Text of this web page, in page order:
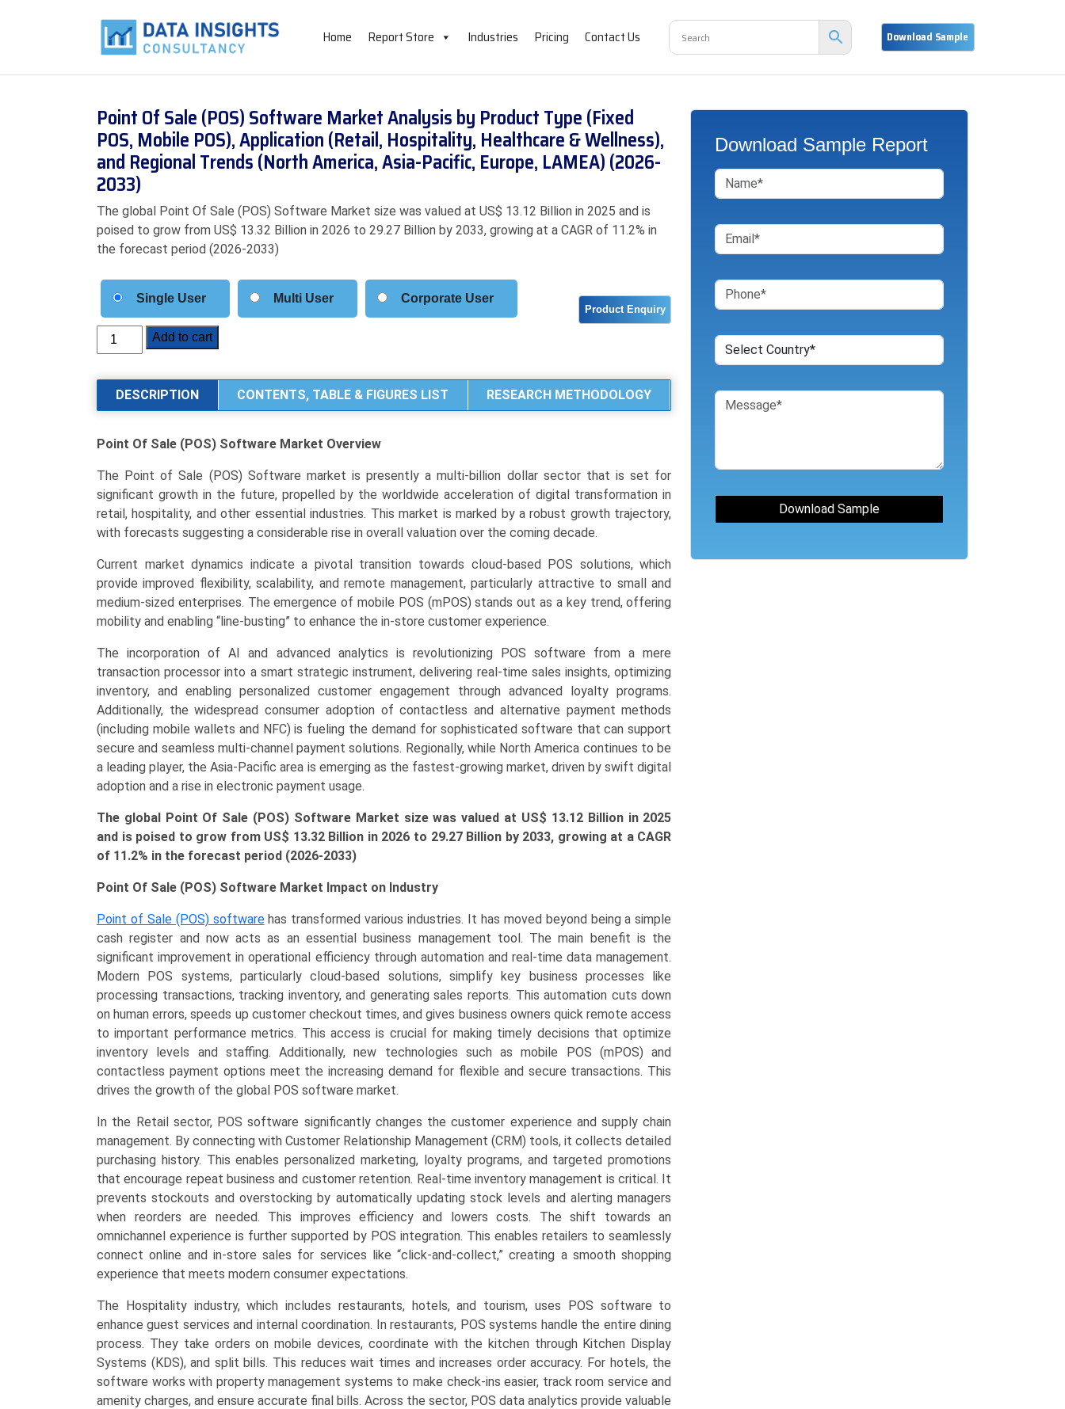
Home Report Store Industries Pricing Contact Us
Point Of Sale (POS) Software Market Analysis by Product Type (Fixed
POS, Mobile POS), Application (Retail, Hospitality, Healthcare & Wellness),
and Regional Trends (North America, Asia-Pacific, Europe, LAMEA) (2026-
2033)
The global Point Of Sale (POS) Software Market size was valued at US$ 13.12 Billion in 2025 and is
poised to grow from US$ 13.32 Billion in 2026 to 29.27 Billion by 2033, growing at a CAGR of 11.2% in
the forecast period (2026-2033)
Single User Multi User Corporate User
Point
Of
(POS)
Software
Analysis
Product
Type
(Fixed
Mobile
POS),
Application
(Retail,
Healthcare
&
Wellness),
and
Regional
Trends
(North
America,
Pacific,
Europe,
(2026-
quantity
Add to cart
DESCRIPTION CONTENTS, TABLE & FIGURES LIST RESEARCH METHODOLOGY
Point Of Sale (POS) Software Market Overview
The Point of Sale (POS) Software market is presently a multi-billion dollar sector that is set for
significant growth in the future, propelled by the worldwide acceleration of digital transformation in
retail, hospitality, and other essential industries. This market is marked by a robust growth trajectory,
with forecasts suggesting a considerable rise in overall valuation over the coming decade.
Current market dynamics indicate a pivotal transition towards cloud-based POS solutions, which
provide improved flexibility, scalability, and remote management, particularly attractive to small and
medium-sized enterprises. The emergence of mobile POS (mPOS) stands out as a key trend, offering
mobility and enabling “line-busting” to enhance the in-store customer experience.
The incorporation of AI and advanced analytics is revolutionizing POS software from a mere
transaction processor into a smart strategic instrument, delivering real-time sales insights, optimizing
inventory, and enabling personalized customer engagement through advanced loyalty programs.
Additionally, the widespread consumer adoption of contactless and alternative payment methods
(including mobile wallets and NFC) is fueling the demand for sophisticated software that can support
secure and seamless multi-channel payment solutions. Regionally, while North America continues to be
a leading player, the Asia-Pacific area is emerging as the fastest-growing market, driven by swift digital
adoption and a rise in electronic payment usage.
The global Point Of Sale (POS) Software Market size was valued at US$ 13.12 Billion in 2025
and is poised to grow from US$ 13.32 Billion in 2026 to 29.27 Billion by 2033, growing at a CAGR
of 11.2% in the forecast period (2026-2033)
Point Of Sale (POS) Software Market Impact on Industry
Point of Sale (POS) softwarehas transformed various industries. It has moved beyond being a simple
cash register and now acts as an essential business management tool. The main benefit is the
significant improvement in operational efficiency through automation and real-time data management.
Modern POS systems, particularly cloud-based solutions, simplify key business processes like
processing transactions, tracking inventory, and generating sales reports. This automation cuts down
on human errors, speeds up customer checkout times, and gives business owners quick remote access
to important performance metrics. This access is crucial for making timely decisions that optimize
inventory levels and staffing. Additionally, new technologies such as mobile POS (mPOS) and
contactless payment options meet the increasing demand for flexible and secure transactions. This
drives the growth of the global POS software market.
In the Retail sector, POS software significantly changes the customer experience and supply chain
management. By connecting with Customer Relationship Management (CRM) tools, it collects detailed
purchasing history. This enables personalized marketing, loyalty programs, and targeted promotions
that encourage repeat business and customer retention. Real-time inventory management is critical. It
prevents stockouts and overstocking by automatically updating stock levels and alerting managers
when reorders are needed. This improves efficiency and lowers costs. The shift towards an
omnichannel experience is further supported by POS integration. This enables retailers to seamlessly
connect online and in-store sales for services like “click-and-collect,” creating a smooth shopping
experience that meets modern consumer expectations.
The Hospitality industry, which includes restaurants, hotels, and tourism, uses POS software to
enhance guest services and internal coordination. In restaurants, POS systems handle the entire dining
process. They take orders on mobile devices, coordinate with the kitchen through Kitchen Display
Systems (KDS), and split bills. This reduces wait times and increases order accuracy. For hotels, the
software works with property management systems to make check-ins easier, track room service and
amenity charges, and ensure accurate final bills. Across the sector, POS data analytics provide valuable
Download Sample Report